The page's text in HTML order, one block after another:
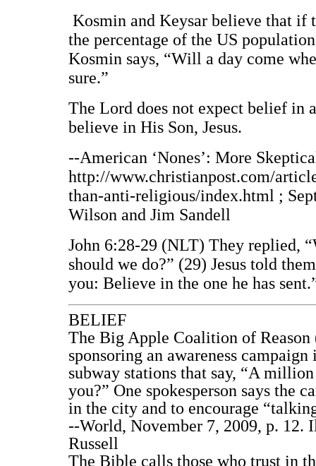
Kosmin and Keysar believe that if
the percentage of the US
Kosmin says, “Will a day come
sure.”
The Lord does not expect belief in
believe in His Son, Jesus.
--American ‘Nones’: More
http://www.christianpost.com/
than-anti-religious/index.html ;
Wilson and Jim Sandell
John 6:28-29 (NLT) They replied,
should we do?” (29) Jesus told
you: Believe in the one he has
BELIEF
The Big Apple Coalition of
sponsoring an awareness
subway stations that say, “A
you?” One spokesperson says the
in the city and to encourage
--World, November 7, 2009, p. 12.
Russell
The Bible calls those who trust in